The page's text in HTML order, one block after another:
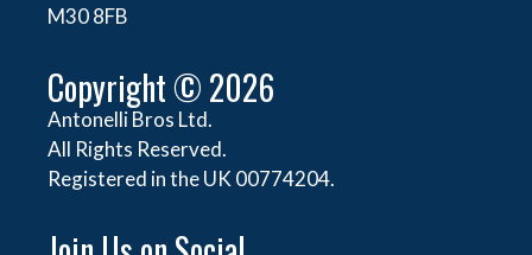
M30 8FB
Copyright © 2026
Antonelli Bros Ltd.
All Rights Reserved.
Registered in the UK 00774204.